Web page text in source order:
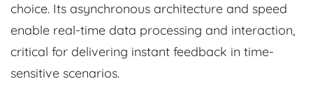
choice. Its asynchronous architecture and speed
enable real-time data processing and interaction,
critical for delivering instant feedback in time-
sensitive scenarios.